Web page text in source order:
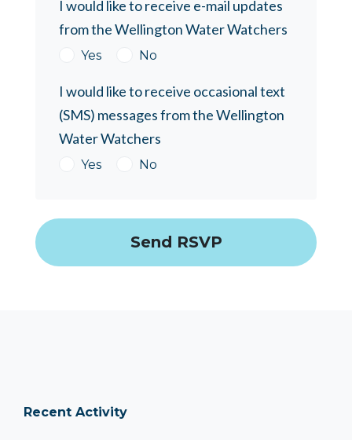
I would like to receive e-mail updates
from the Wellington Water Watchers
Yes No
I would like to receive occasional text
(SMS) messages from the Wellington
Water Watchers
Yes No
Recent Activity